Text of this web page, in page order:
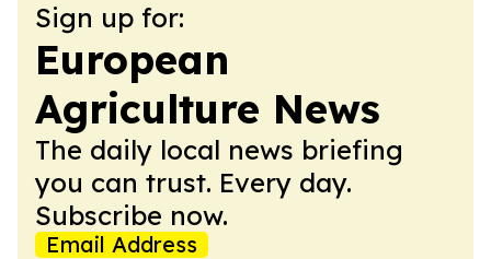
Sign up for:
European
Agriculture News
The daily local news briefing
you can trust. Every day.
Subscribe now.
Email Address